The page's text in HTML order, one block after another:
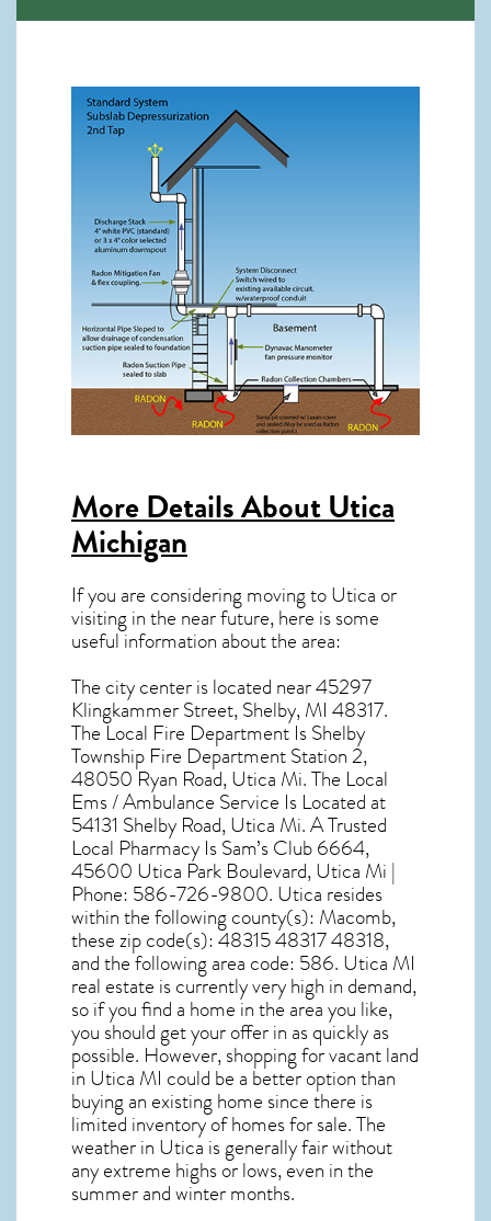
More Details AboutUtica
Michigan
If you are considering moving to Utica or
visiting in the near future, here is some
useful information about the area:
The city center is located near45297
Klingkammer Street, Shelby, MI 48317.
The Local Fire Department Is Shelby
Township Fire Department Station 2,
48050 Ryan Road, Utica Mi. The Local
Ems / Ambulance Service Is Located at
54131 Shelby Road, Utica Mi. A Trusted
Local Pharmacy Is Sam’s Club 6664,
45600 Utica Park Boulevard, Utica Mi |
Phone: 586-726-9800. Utica resides
within the following county(s): Macomb,
these zip code(s):48315 48317 48318,
and the following area code: 586. Utica MI
real estate is currently very high in demand,
so if you find a home in the area you like,
you should get your offer in as quickly as
possible. However, shopping forvacant land
in Utica MI could be a better option than
buying an existing home since there is
limited inventory of homes for sale. The
weather in Utica is generally fair without
any extreme highs or lows, even in the
summer and winter months.